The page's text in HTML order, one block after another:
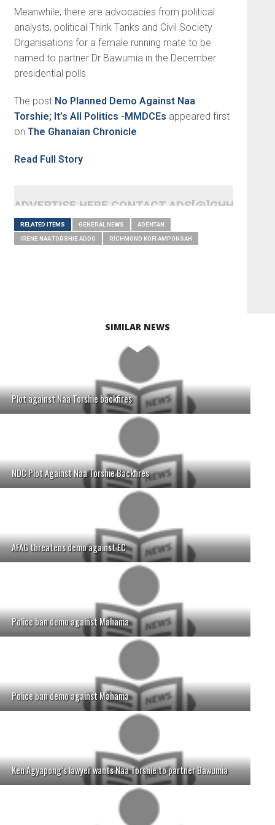
Meanwhile, there are advocacies from political
analysts, political Think Tanks and Civil Society
Organisations for a female running mate to be
named to partner Dr Bawumia in the December
presidential polls.
The post No Planned Demo Against Naa
Torshie; It’s All Politics -MMDCEs appeared first
on The Ghanaian Chronicle.
Read Full Story
ADVERTISE HERE CONTACT
RELATED ITEMS GENERAL NEWS ADENTAN
IRENE NAA TORSHIE ADDO RICHMOND KOFI AMPONSAH
SIMILAR NEWS
Plot against Naa Torshie backfires
NDC Plot Against Naa Torshie Backfires
AFAG threatens demo against EC
Police ban demo against Mahama
Police ban demo against Mahama
Ken Agyapong’s lawyer wants Naa Torshie to partner Bawumia